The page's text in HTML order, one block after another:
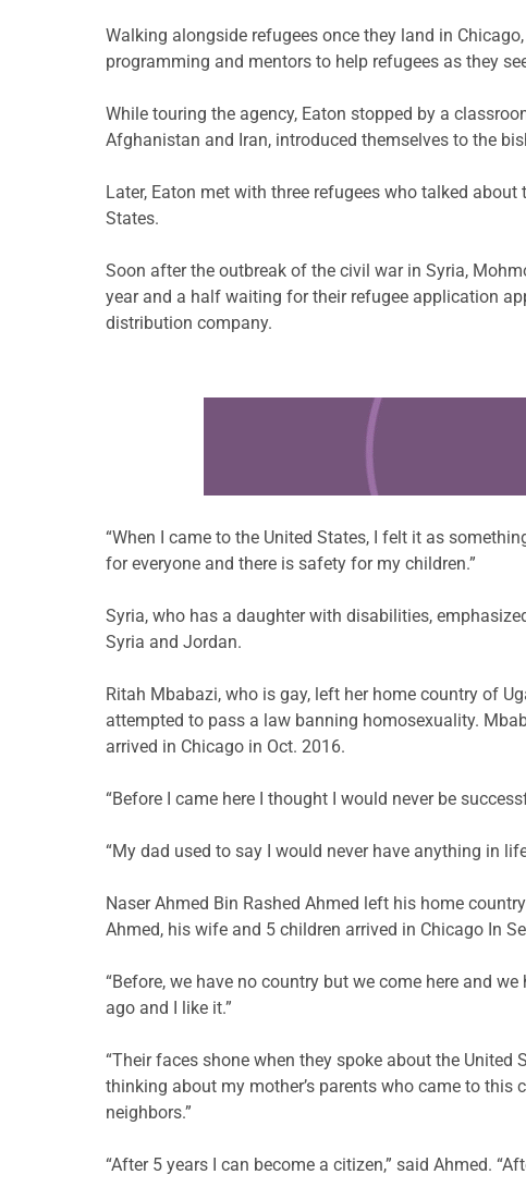
Walking alongside refugees once they land in
programming and mentors to help refugees as they
While touring the agency, Eaton stopped by a
Afghanistan and Iran, introduced themselves to the
Later, Eaton met with three refugees who talked
States.
Soon after the outbreak of the civil war in Syria,
year and a half waiting for their refugee application
distribution company.
Learn more about this offer
“When I came to the United States, I felt it as
for everyone and there is safety for my children.”
Syria, who has a daughter with disabilities,
Syria and Jordan.
Ritah Mbabazi, who is gay, left her home country of
attempted to pass a law banning homosexuality.
arrived in Chicago in Oct. 2016.
“Before I came here I thought I would never be
“My dad used to say I would never have anything in
Naser Ahmed Bin Rashed Ahmed left his home
Ahmed, his wife and 5 children arrived in Chicago In
“Before, we have no country but we come here and
ago and I like it.”
“Their faces shone when they spoke about the United
thinking about my mother’s parents who came to
neighbors.”
“After 5 years I can become a citizen,” said Ahmed.